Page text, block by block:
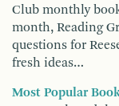
Club monthly
month, Reading
questions for
fresh ideas…
Most Popular